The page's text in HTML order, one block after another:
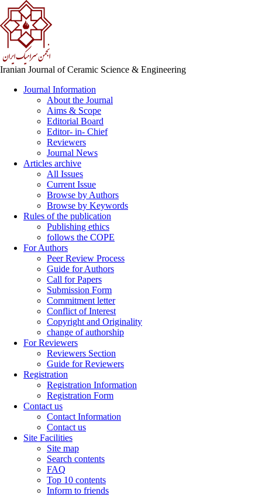
Iranian Journal of Ceramic Science & Engineering
Journal Information
About the Journal
Aims & Scope
Editorial Board
Editor- in- Chief
Reviewers
Journal News
Articles archive
All Issues
Current Issue
Browse by Authors
Browse by Keywords
Rules of the publication
Publishing ethics
follows the COPE
For Authors
Peer Review Process
Guide for Authors
Call for Papers
Submission Form
Commitment letter
Conflict of Interest
Copyright and Originality
change of authorship
For Reviewers
Reviewers Section
Guide for Reviewers
Registration
Registration Information
Registration Form
Contact us
Contact Information
Contact us
Site Facilities
Site map
Search contents
FAQ
Top 10 contents
Inform to friends